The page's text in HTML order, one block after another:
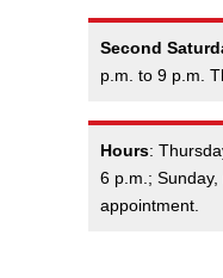
Second
p.m. to 9 p.m.
Hours:
6 p.m.;
appointment.